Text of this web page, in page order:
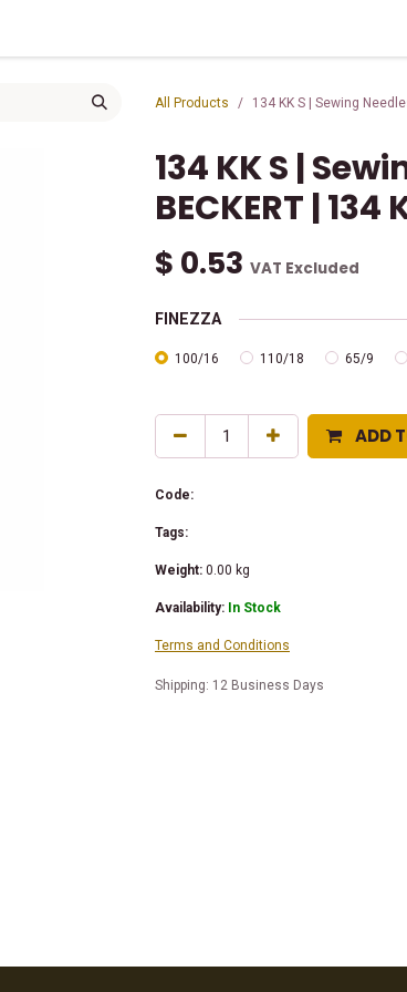
All Products 134 KK S | Sewing
134 KK S |
BECKERT | 134
$ 0.53 VAT Excluded
FINEZZA
100/16 110/18 65/9
ADD
Code:
Tags:
Weight: 0.00 kg
Availability: In Stock
Terms and Conditions
Shipping: 12 Business Days